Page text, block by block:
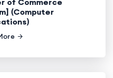
of Commerce
(Computer